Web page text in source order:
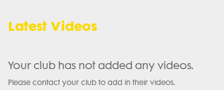
Latest Videos
Your club has not added any videos.
Please contact your club to add in their videos.